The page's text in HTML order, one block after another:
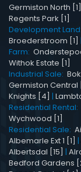
Germiston North [1]
Regents Park [1]
Development Land:
Broederstroom [1] |
Farm:
Withok Estate [1]
Industrial Sale:
Germiston Central
Knights [4] |
Residential Rental:
Wychwood [1]
Residential Sale:
Albemarle Ext 1 [1] |
Albertsdal [15] |
Bedford Gardens